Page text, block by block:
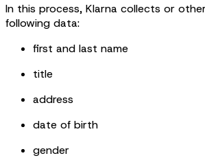
In this process, Klarna collects or
following data:
first and last name
title
address
date of birth
gender